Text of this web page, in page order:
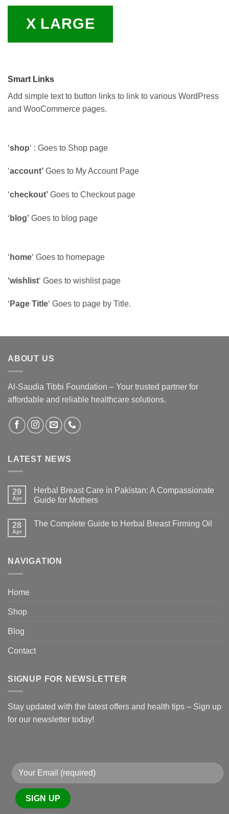
X LARGE
Smart Links
Add simple text to button links to link to various WordPress
and WooCommerce pages.
‘shop‘ : Goes to Shop page
‘account’ Goes to My Account Page
‘checkout’ Goes to Checkout page
‘ blog’ Goes to blog page
‘ home‘ Goes to homepage
‘wishlist‘ Goes to wishlist page
‘ Page Title‘ Goes to page by Title.
ABOUT US
Al-Saudia Tibbi Foundation – Your trusted partner for
affordable and reliable healthcare solutions.
LATEST NEWS
29
Apr
Herbal Breast Care in Pakistan: A Compassionate
Guide for Mothers
28
Apr
The Complete Guide to Herbal Breast Firming Oil
NAVIGATION
Home
Shop
Blog
Contact
SIGNUP FOR NEWSLETTER
Stay updated with the latest offers and health tips – Sign up
for our newsletter today!